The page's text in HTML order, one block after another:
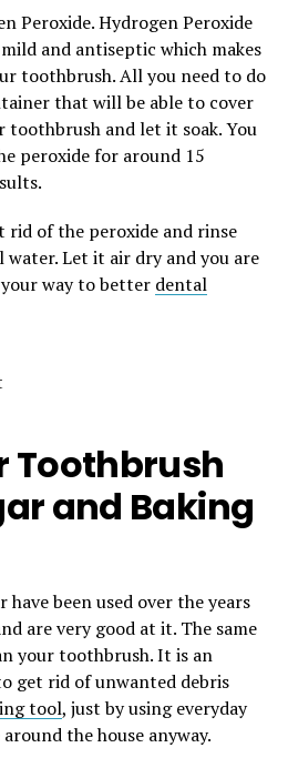
Peroxide. Hydrogen Peroxide
and antiseptic which makes
toothbrush. All you need to do
that will be able to cover
and let it soak. You
peroxide for around 15
rid of the peroxide and rinse
Let it air dry and you are
way to better dental
Toothbrush
and Baking
have been used over the years
are very good at it. The same
your toothbrush. It is an
get rid of unwanted debris
tool, just by using everyday
the house anyway.